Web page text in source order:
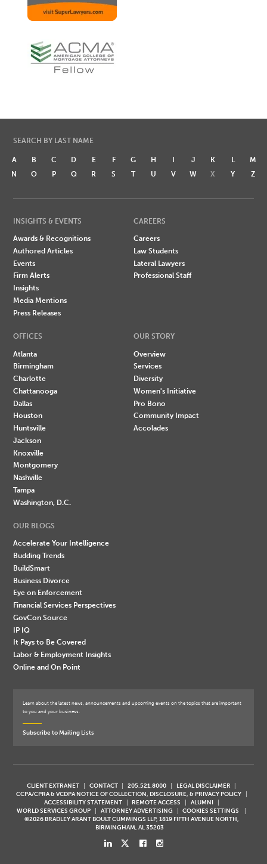
SEARCH BY LAST NAME
A B C D E F G H I J K L
M
N
O P Q R S T U V W X Y Z
INSIGHTS & EVENTS
Awards & Recognitions
Authored Articles
Events
Firm Alerts
Insights
Media Mentions
Press Releases
CAREERS
Careers
Law Students
Lateral Lawyers
Professional Staff
OFFICES
Atlanta
Birmingham
Charlotte
Chattanooga
Dallas
Houston
Huntsville
Jackson
Knoxville
Montgomery
Nashville
Tampa
Washington, D.C.
OUR STORY
Overview
Services
Diversity
Women's Initiative
Pro Bono
Community Impact
Accolades
OUR BLOGS
Accelerate Your Intelligence
Budding Trends
BuildSmart
Business Divorce
Eye on Enforcement
Financial Services Perspectives
GovCon Source
IP IQ
It Pays to Be Covered
Labor & Employment Insights
Online and On Point
Learn about the latest news, announcements and upcoming events on the topics that are important
to you and your business.
Subscribe to Mailing Lists
CLIENT EXTRANET CONTACT 205.521.8000
LEGAL DISCLAIMER
CCPA/CPRA & VCDPA NOTICE OF COLLECTION, DISCLOSURE, & PRIVACY POLICY
ACCESSIBILITY STATEMENT
REMOTE ACCESS
ALUMNI
WORLD SERVICES GROUP
ATTORNEY ADVERTISING
COOKIES SETTINGS
©2026 BRADLEY ARANT BOULT CUMMINGS LLP, 1819 FIFTH AVENUE NORTH,
BIRMINGHAM, AL 35203